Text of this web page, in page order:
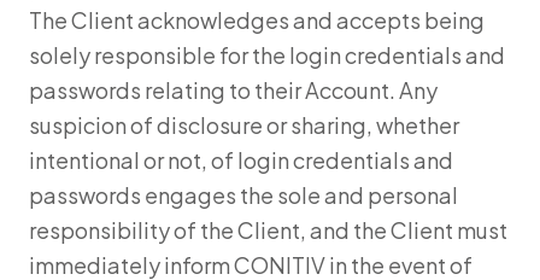
The Client acknowledges and accepts being
solely responsible for the login credentials and
passwords relating to their Account. Any
suspicion of disclosure or sharing, whether
intentional or not, of login credentials and
passwords engages the sole and personal
responsibility of the Client, and the Client must
immediately inform CONITIV in the event of